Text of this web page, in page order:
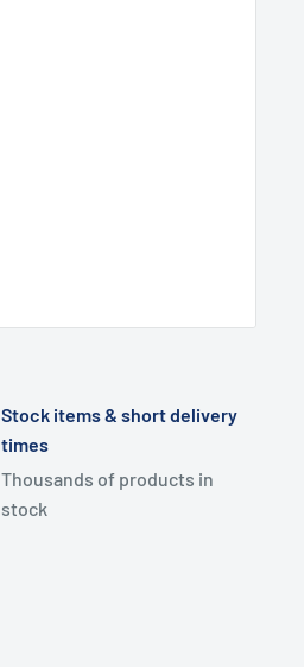
Stock items & short delivery
times
Thousands of products in
stock